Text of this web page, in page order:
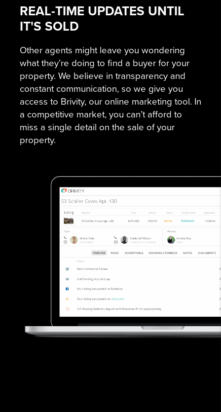
REAL-TIME UPDATES UNTIL
IT'S SOLD
Other agents might leave you wondering
what they’re doing to find a buyer for your
property. We believe in transparency and
constant communication, so we give you
access to Brivity, our online marketing tool. In
a competitive market, you can’t afford to
miss a single detail on the sale of your
property.